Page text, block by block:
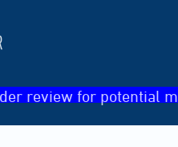
review for potential